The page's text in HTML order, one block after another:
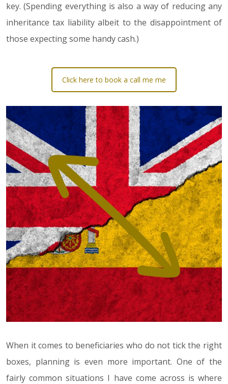
key. (Spending everything is also a way of reducing any
inheritance tax liability albeit to the disappointment of
those expecting some handy cash.)
Click here to book a call me me
When it comes to beneficiaries who do not tick the right
boxes, planning is even more important. One of the
fairly common situations I have come across is where